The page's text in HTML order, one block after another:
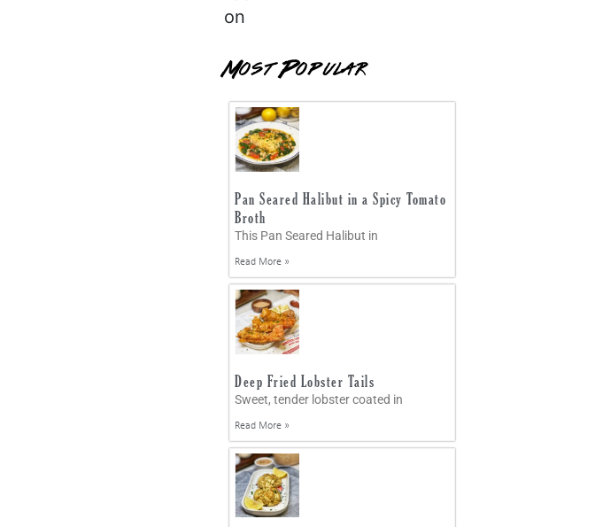
on
Most Popular
Pan Seared Halibut in a Spicy Tomato
Broth
This Pan Seared Halibut in
Read More »
Deep Fried Lobster Tails
Sweet, tender lobster coated in
Read More »